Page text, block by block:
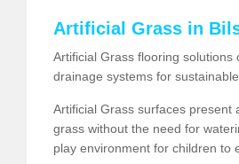
Artificial Grass in
Artificial Grass flooring
drainage systems for
Artificial Grass surfaces present
grass without the need for
play environment for children to